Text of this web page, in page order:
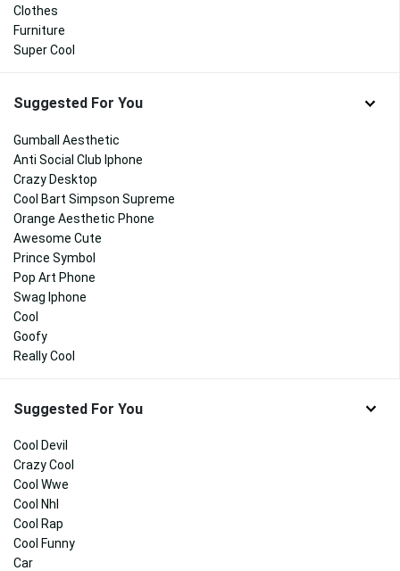
Clothes
Furniture
Super Cool
Suggested For You
Gumball Aesthetic
Anti Social Club Iphone
Crazy Desktop
Cool Bart Simpson Supreme
Orange Aesthetic Phone
Awesome Cute
Prince Symbol
Pop Art Phone
Swag Iphone
Cool
Goofy
Really Cool
Suggested For You
Cool Devil
Crazy Cool
Cool Wwe
Cool Nhl
Cool Rap
Cool Funny
Car